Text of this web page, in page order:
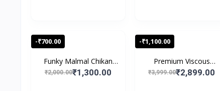
-₹700.00
Funky Malmal Chikan
Sui...
₹2,000.00₹1,300.00
-₹1,100.00
Premium Viscous
Chikank...
₹3,999.00₹2,899.00